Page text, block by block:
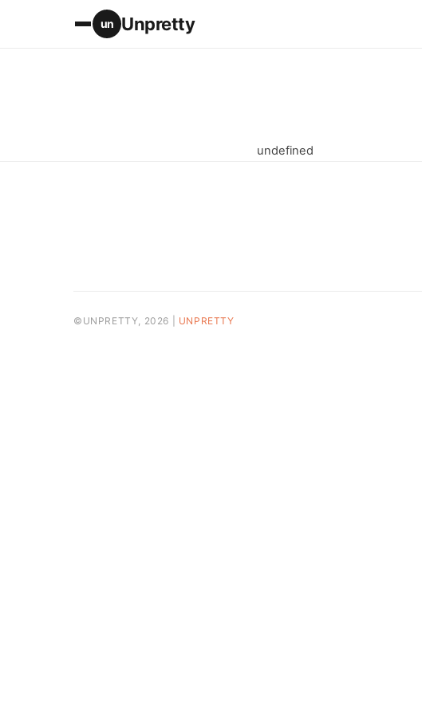
un Unpretty
undefined
©UNPRETTY, 2026 | UNPRETTY